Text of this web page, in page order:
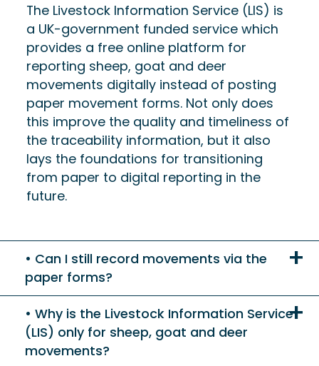
The Livestock Information Service (LIS) is
a UK-government funded service which
provides a free online platform for
reporting sheep, goat and deer
movements digitally instead of posting
paper movement forms. Not only does
this improve the quality and timeliness of
the traceability information, but it also
lays the foundations for transitioning
from paper to digital reporting in the
future.
Can I still record movements via the
paper forms?
Why is the Livestock Information Service
(LIS) only for sheep, goat and deer
movements?